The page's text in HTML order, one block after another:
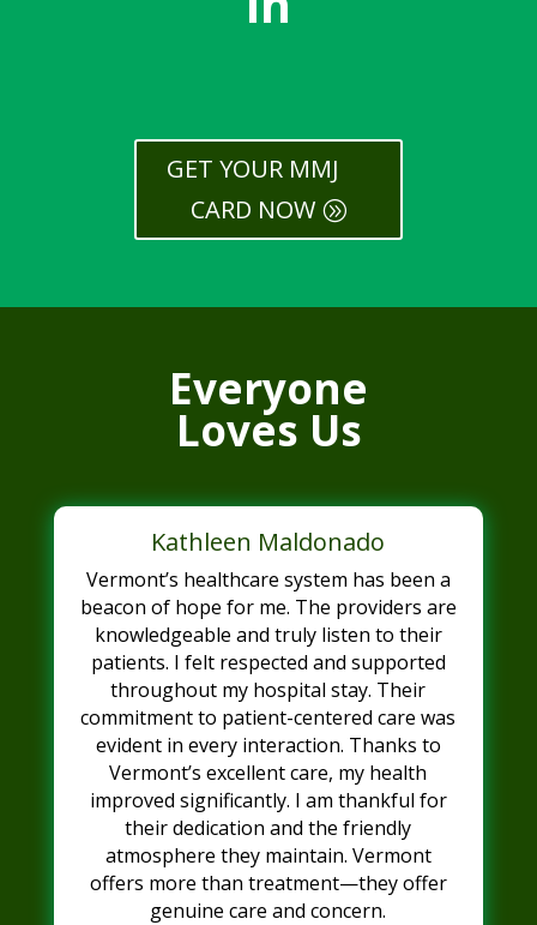
GET YOUR MMJ
CARD NOW
Everyone
Loves Us
Kathleen Maldonado
Vermont’s healthcare system has been a
beacon of hope for me. The providers are
knowledgeable and truly listen to their
patients. I felt respected and supported
throughout my hospital stay. Their
commitment to patient-centered care was
evident in every interaction. Thanks to
Vermont’s excellent care, my health
improved significantly. I am thankful for
their dedication and the friendly
atmosphere they maintain. Vermont
offers more than treatment—they offer
genuine care and concern.